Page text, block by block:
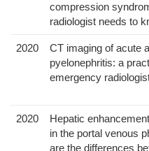
compression
radiologist needs to
2020
CT imaging of acute
pyelonephritis: a
emergency
2020
Hepatic
in the portal venous
are the differences